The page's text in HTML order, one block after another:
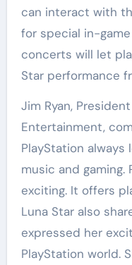
can interact with
for special in-
concerts will let
Star performance
Jim Ryan,
Entertainment,
PlayStation
music and gaming.
exciting. It offers
Luna Star also
expressed her
PlayStation world.